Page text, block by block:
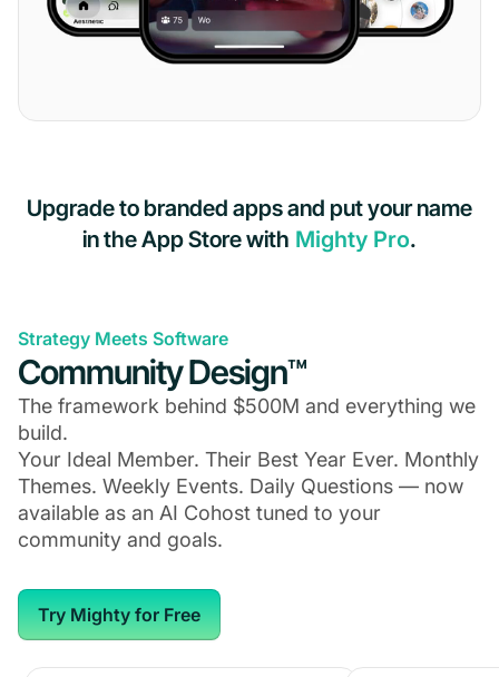
Upgrade to branded apps and put your name
in the App Store with Mighty Pro.
Strategy Meets Software
Community Design™
The framework behind $500M and everything we
build.
Your Ideal Member. Their Best Year Ever. Monthly
Themes. Weekly Events. Daily Questions — now
available as an AI Cohost tuned to your
community and goals.
Try Mighty for Free